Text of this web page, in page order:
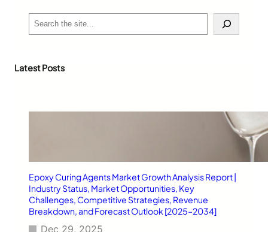
y
l
l
e
r
A
c
Latest Posts
Epoxy Curing Agents Market Growth Analysis Report |
Industry Status, Market Opportunities, Key
Challenges, Competitive Strategies, Revenue
Breakdown, and Forecast Outlook [2025–2034]
Dec 29, 2025